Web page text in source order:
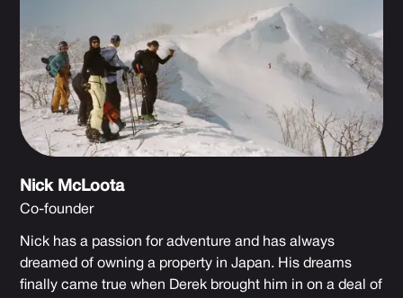
Nick McLoota
Co-founder
Nick has a passion for adventure and has always
dreamed of owning a property in Japan. His dreams
finally came true when Derek brought him in on a deal of